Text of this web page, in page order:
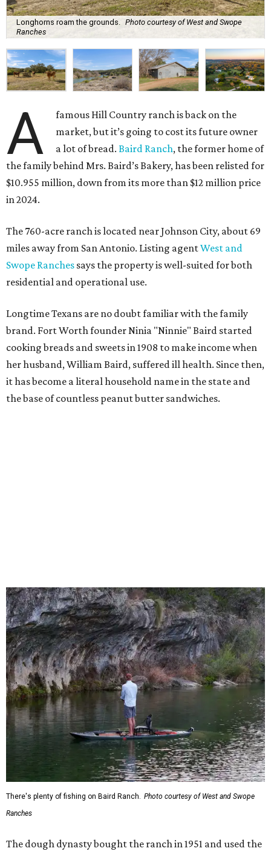
Longhorns roam the grounds.
Photo courtesy of West and Swope
Ranches
A
famous Hill Country ranch is back on the
market, but it’s going to cost its future owner
a lot of bread.Baird Ranch, the former home of
the family behind Mrs. Baird’s Bakery, has been relisted for
$10.955 million, down from its more than $12 million price
in 2024.
The 760-acre ranch is located near Johnson City, about 69
miles away from San Antonio. Listing agentWest and
Swope Ranches says the property is well-suited for both
residential and operational use.
Longtime Texans are no doubt familiar with the family
brand. Fort Worth founder Ninia "Ninnie" Baird started
cooking breads and sweets in 1908 to make income when
her husband, William Baird, suffered ill health. Since then,
it has become a literal household name in the state and
the base of countless peanut butter sandwiches.
There's plenty of fishing on Baird Ranch. Photo courtesy of West and Swope
Ranches
The dough dynasty bought the ranch in 1951 and used the